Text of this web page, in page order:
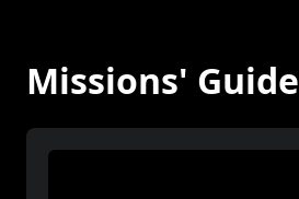
Missions' Guide